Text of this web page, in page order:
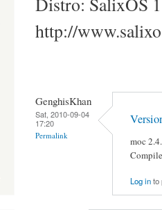
http://
GenghisKhan
Sat, 2010-09-04
17:20
Permalink
moc
Log into